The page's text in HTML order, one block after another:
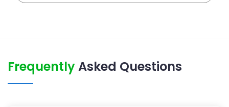
FrequentlyAsked Questions